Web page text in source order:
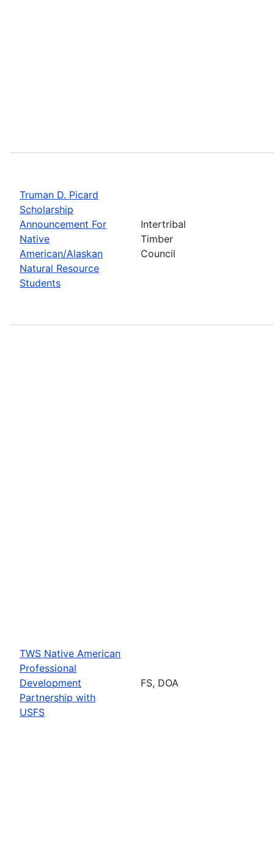
Truman D. Picard
Scholarship
Announcement For
Native
American/Alaskan
Natural Resource
Students
Intertribal
Timber
Council
TWS Native American
Professional
Development
Partnership with
USFS
FS, DOA